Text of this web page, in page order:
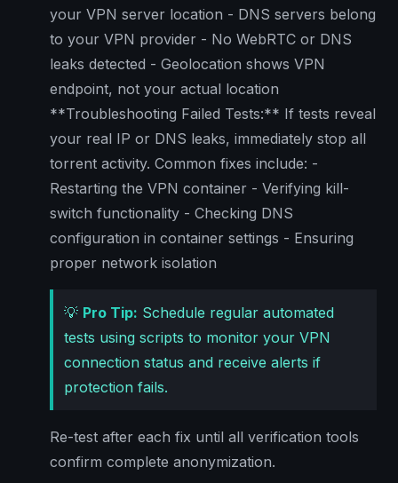
your VPN server location - DNS servers belong
to your VPN provider - No WebRTC or DNS
leaks detected - Geolocation shows VPN
endpoint, not your actual location
**Troubleshooting Failed Tests:** If tests reveal
your real IP or DNS leaks, immediately stop all
torrent activity. Common fixes include: -
Restarting the VPN container - Verifying kill-
switch functionality - Checking DNS
configuration in container settings - Ensuring
proper network isolation
💡 Pro Tip: Schedule regular automated
tests using scripts to monitor your VPN
connection status and receive alerts if
protection fails.
Re-test after each fix until all verification tools
confirm complete anonymization.